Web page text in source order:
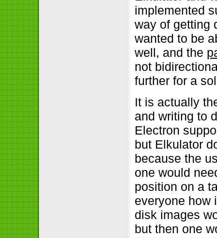
implemented
way of getting
wanted to be
well, and the
not
further for a
It is actually
and writing to
Electron
but Elkulator
because the
one would
position on a
everyone how
disk images
but then one